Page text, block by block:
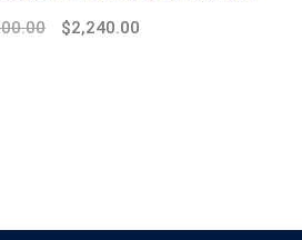
Current
$2,240.00